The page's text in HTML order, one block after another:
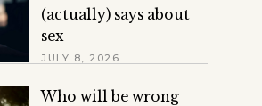
(actually) says about
sex
JULY 8, 2026
Who will be wrong